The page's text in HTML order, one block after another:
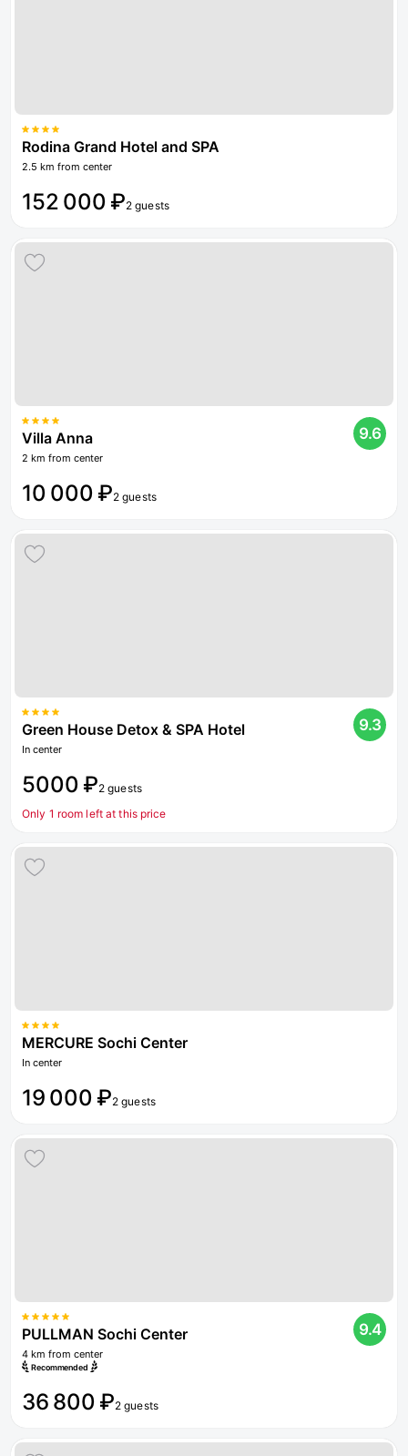
Rodina Grand Hotel and SPA
2.5 km from center
152 000 ₽2 guests
Villa Anna
2 km from center
9.6
10 000 ₽2 guests
Green House Detox & SPA Hotel
In center
9.3
5000 ₽2 guests
Only 1 room left at this price
MERCURE Sochi Center
In center
19 000 ₽2 guests
PULLMAN Sochi Center
4 km from center
Recommended
9.4
36 800 ₽2 guests